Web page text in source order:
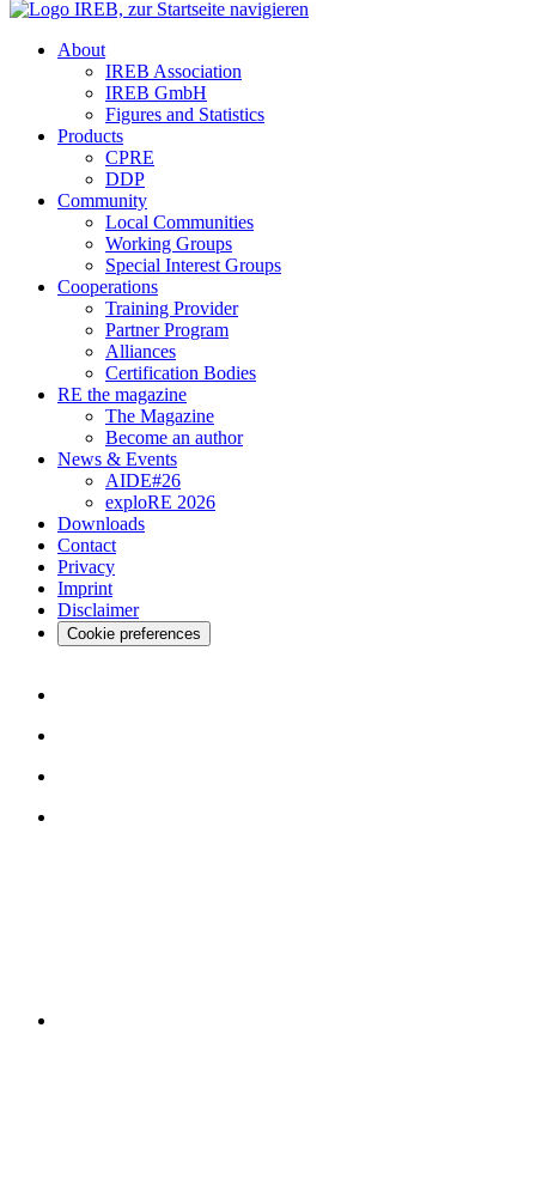
About
IREB Association
IREB GmbH
Figures and Statistics
Products
CPRE
DDP
Community
Local Communities
Working Groups
Special Interest Groups
Cooperations
Training Provider
Partner Program
Alliances
Certification Bodies
RE the magazine
The Magazine
Become an author
News & Events
AIDE#26
exploRE 2026
Downloads
Contact
Privacy
Imprint
Disclaimer
Cookie preferences